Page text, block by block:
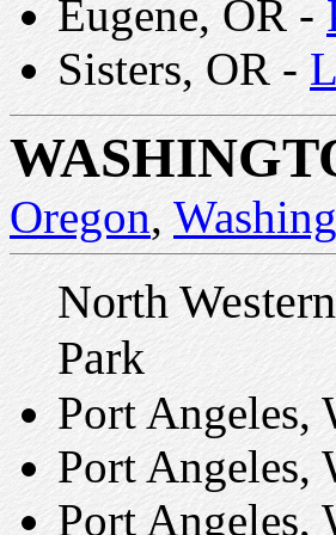
Eugene, OR -
Sisters, OR -
Oregon,
North
Park
Port Angeles,
Port Angeles,
Port Angeles,